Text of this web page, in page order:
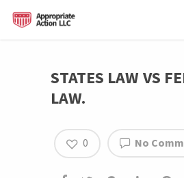
STATES LAW VS
LAW.
No
0